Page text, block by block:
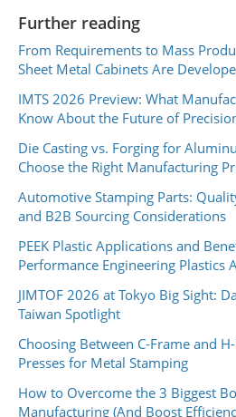
Further reading
From Requirements to Mass
Sheet Metal Cabinets Are
IMTS 2026 Preview: What
Know About the Future of
Die Casting vs. Forging for
Choose the Right Manufacturing
Automotive Stamping Parts:
and B2B Sourcing Considerations
PEEK Plastic Applications and
Performance Engineering Plastics
JIMTOF 2026 at Tokyo Big Sight:
Taiwan Spotlight
Choosing Between C-Frame and
Presses for Metal Stamping
How to Overcome the 3 Biggest
Manufacturing (And Boost